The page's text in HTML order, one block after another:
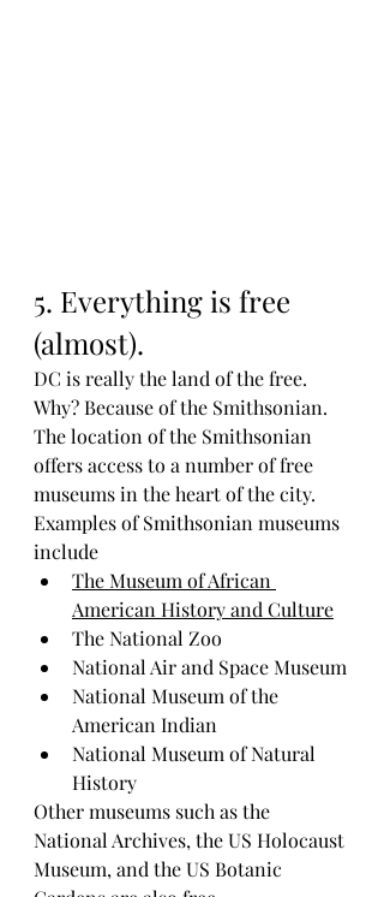
5. Everything is free
(almost).
DC is really the land of the free.
Why? Because of the Smithsonian.
The location of the Smithsonian
offers access to a number of free
museums in the heart of the city.
Examples of Smithsonian museums
include
The Museum of African
American History and Culture
The National Zoo
National Air and Space Museum
National Museum of the
American Indian
National Museum of Natural
History
Other museums such as the
National Archives, the US Holocaust
Museum, and the US Botanic